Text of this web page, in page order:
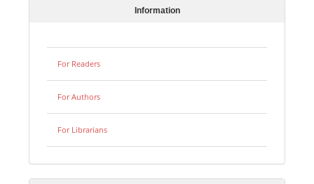
Information
For Readers
For Authors
For Librarians